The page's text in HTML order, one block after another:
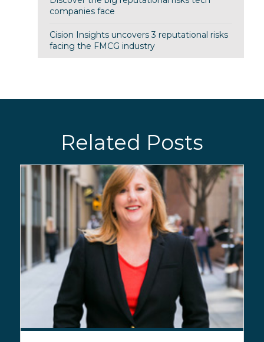
companies face
Cision Insights uncovers 3 reputational risks
facing the FMCG industry
Related Posts